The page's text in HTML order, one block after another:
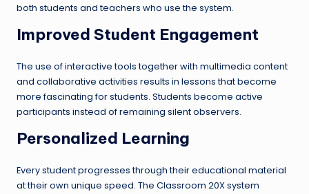
both students and teachers who use the system.
Improved Student Engagement
The use of interactive tools together with multimedia content
and collaborative activities results in lessons that become
more fascinating for students. Students become active
participants instead of remaining silent observers.
Personalized Learning
Every student progresses through their educational material
at their own unique speed. The Classroom 20X system